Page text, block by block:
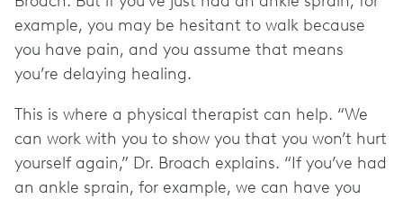
example, you may be hesitant to walk because
you have pain, and you assume that means
you’re delaying healing.
This is where a physical therapist can help. “We
can work with you to show you that you won’t hurt
yourself again,” Dr. Broach explains. “If you’ve had
an ankle sprain, for example, we can have you